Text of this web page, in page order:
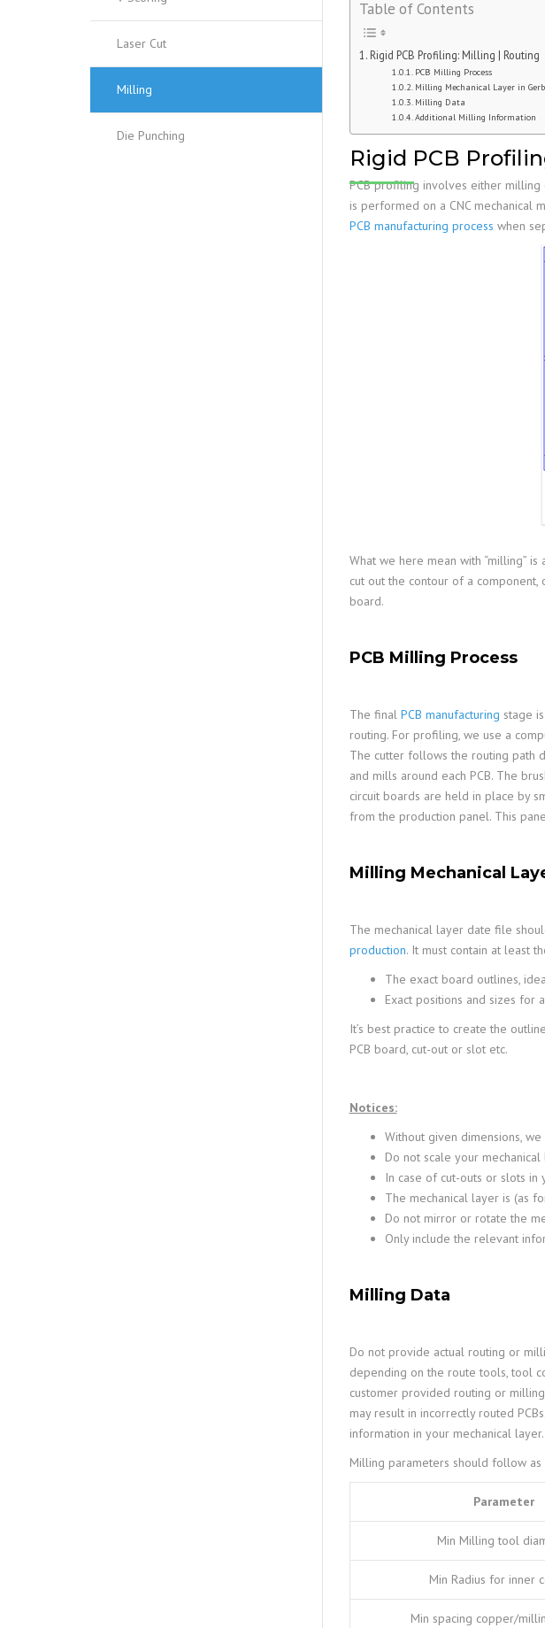
PCB Capabilities
PCB Assembly Files
Assembly Reminders
PCB Assembly
Family
RoHS
IPC
Laser Cut
Milling
Die Punching
Table of Contents
Rigid PCB Profiling: Milling | Routing
PCB Milling Process
Milling Mechanical Layer in
Milling Data
Additional Milling Information
Rigid PCB
PCB profiling involves either milling
is performed on a CNC mechanical
PCB manufacturing process when
What we here mean with “milling”
cut out the contour of a
board.
PCB Milling Process
The final PCB manufacturing stage
routing. For profiling, we use a
The cutter follows the routing path
and mills around each PCB. The
circuit boards are held in place by
from the production panel. This
Milling Mechanical
The mechanical layer date file
production. It must contain at least
The exact board outlines,
Exact positions and sizes for
It’s best practice to create the
PCB board, cut-out or slot etc.
Notices:
Without given dimensions,
Do not scale your
In case of cut-outs or slots in
The mechanical layer is (as
Do not mirror or rotate the
Only include the relevant
Milling Data
Do not provide actual routing or
depending on the route tools, tool
customer provided routing or
may result in incorrectly routed
information in your mechanical layer.
Milling parameters should follow as
Parameter
Min Milling tool
Min Radius for inner
Min spacing copper/